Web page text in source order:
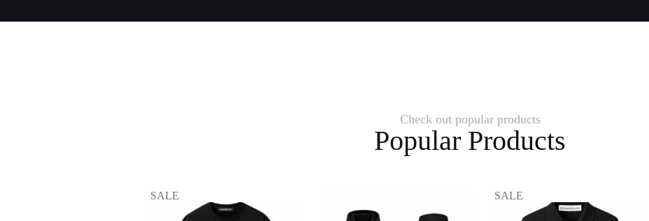
Check out popular products
Popular Products
SALE SALE